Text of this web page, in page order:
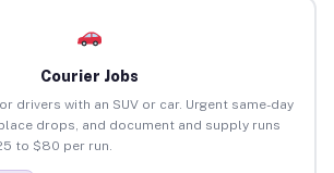
Courier Jobs
drivers with an SUV or car. Urgent same-day
drops, and document and supply runs
to $80 per run.